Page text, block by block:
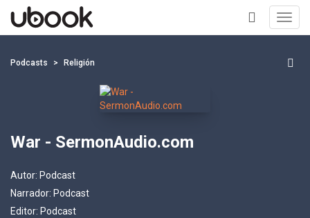
+
Podcasts Religión
War - SermonAudio.com
Autor: Podcast
Narrador: Podcast
Editor: Podcast